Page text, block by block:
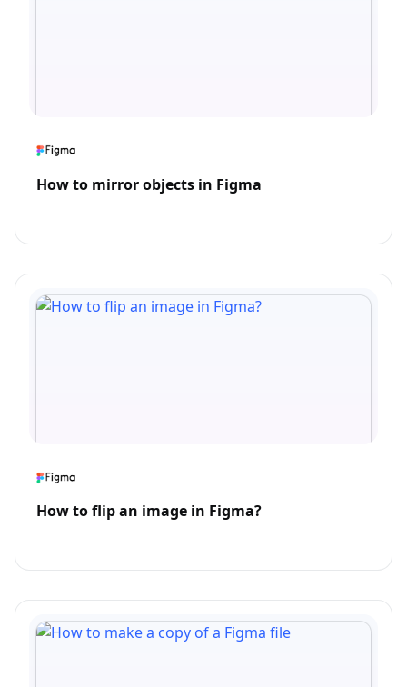
How to mirror objects in Figma
How to flip an image in Figma?